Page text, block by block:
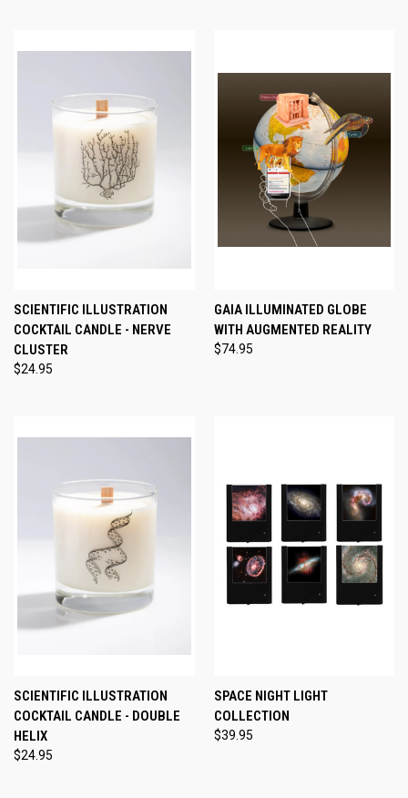
SCIENTIFIC ILLUSTRATION
COCKTAIL CANDLE - NERVE
CLUSTER
$24.95
GAIA ILLUMINATED GLOBE
WITH AUGMENTED REALITY
$74.95
SCIENTIFIC ILLUSTRATION
COCKTAIL CANDLE - DOUBLE
HELIX
$24.95
SPACE NIGHT LIGHT
COLLECTION
$39.95